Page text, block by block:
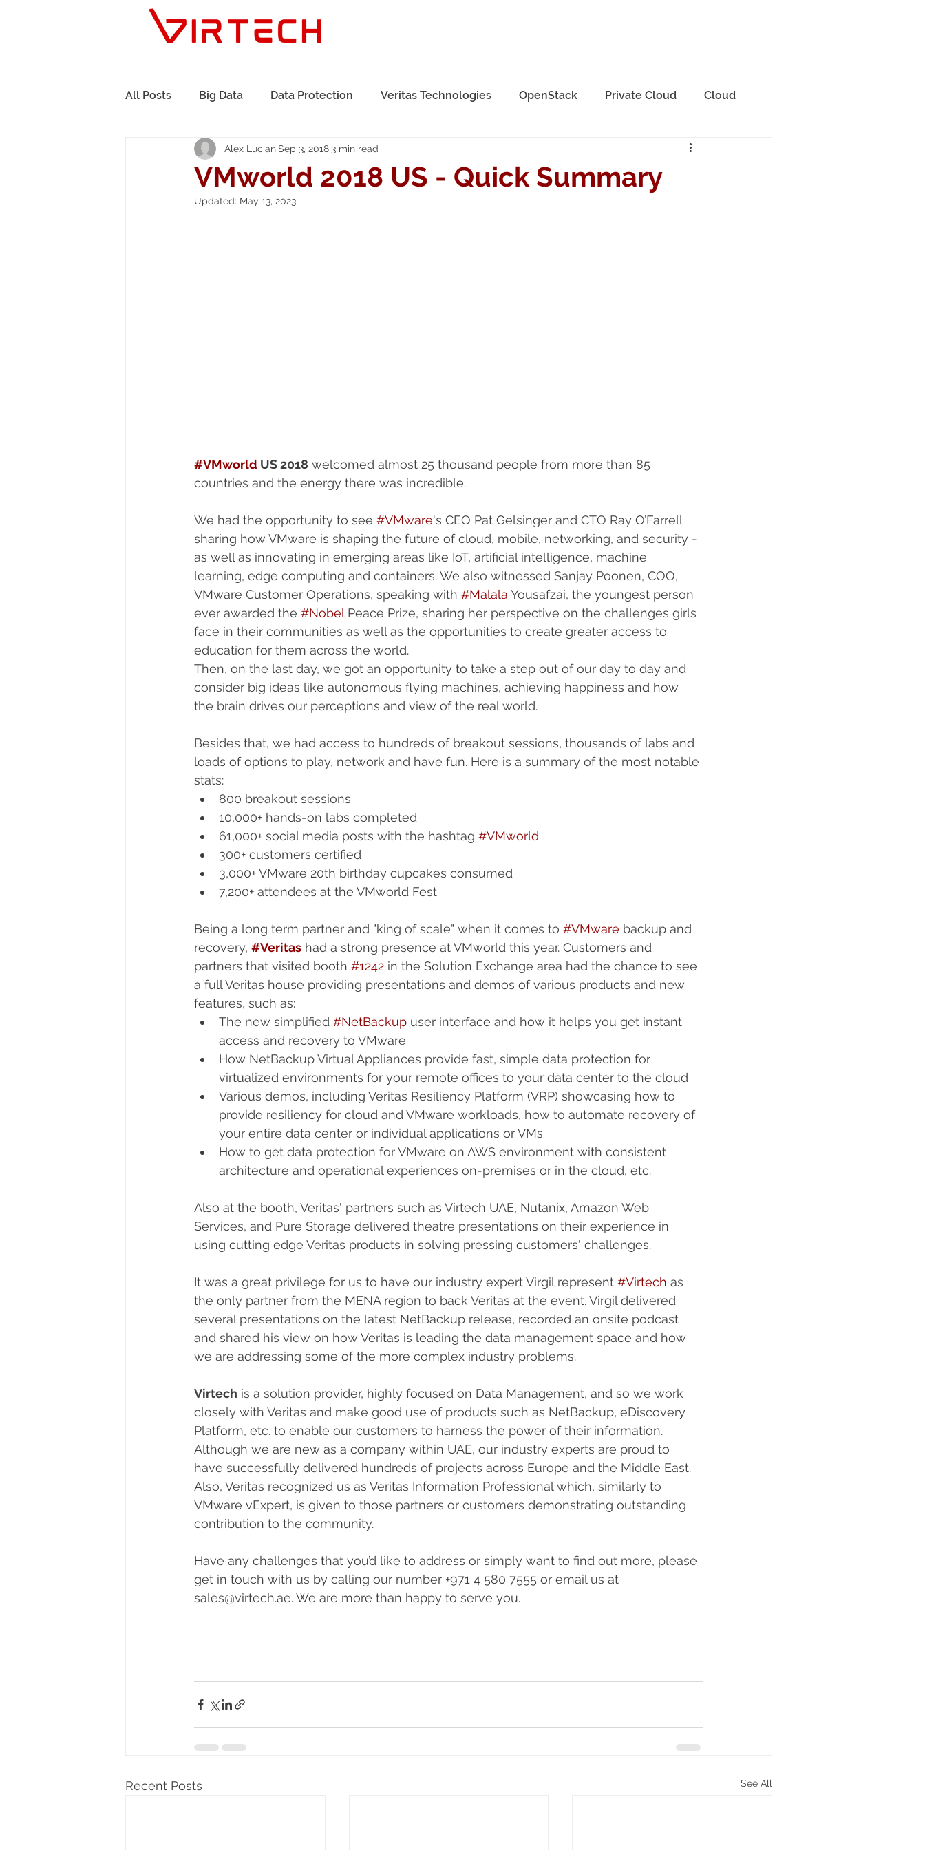
All Posts Big Data Data Protection Veritas Technologies OpenStack Private Cloud Cloud
Governance Events
VMworld 2018 US - Quick Summary
Alex LucianSep 3, 2018 3 min read
Updated: May 13, 2023
#VMworld US 2018 welcomed almost 25 thousand people from more than 85
countries and the energy there was incredible.
We had the opportunity to see #VMware's CEO Pat Gelsinger and CTO Ray O’Farrell
sharing how VMware is shaping the future of cloud, mobile, networking, and security -
as well as innovating in emerging areas like IoT, artificial intelligence, machine
learning, edge computing and containers. We also witnessed Sanjay Poonen, COO,
VMware Customer Operations, speaking with #Malala Yousafzai, the youngest person
ever awarded the #Nobel Peace Prize, sharing her perspective on the challenges girls
face in their communities as well as the opportunities to create greater access to
education for them across the world.
Then, on the last day, we got an opportunity to take a step out of our day to day and
consider big ideas like autonomous flying machines, achieving happiness and how
the brain drives our perceptions and view of the real world.
Besides that, we had access to hundreds of breakout sessions, thousands of labs and
loads of options to play, network and have fun. Here is a summary of the most notable
stats:
800 breakout sessions
10,000+ hands-on labs completed
61,000+ social media posts with the hashtag #VMworld
300+ customers certified
3,000+ VMware 20th birthday cupcakes consumed
7,200+ attendees at the VMworld Fest
Being a long term partner and "king of scale" when it comes to #VMware backup and
recovery, #Veritas had a strong presence at VMworld this year. Customers and
partners that visited booth #1242 in the Solution Exchange area had the chance to see
a full Veritas house providing presentations and demos of various products and new
features, such as:
The new simplified #NetBackup user interface and how it helps you get instant
access and recovery to VMware
How NetBackup Virtual Appliances provide fast, simple data protection for
virtualized environments for your remote offices to your data center to the cloud
Various demos, including Veritas Resiliency Platform (VRP) showcasing how to
provide resiliency for cloud and VMware workloads, how to automate recovery of
your entire data center or individual applications or VMs
How to get data protection for VMware on AWS environment with consistent
architecture and operational experiences on-premises or in the cloud, etc.
Also at the booth, Veritas' partners such as Virtech UAE, Nutanix, Amazon Web
Services, and Pure Storage delivered theatre presentations on their experience in
using cutting edge Veritas products in solving pressing customers' challenges.
It was a great privilege for us to have our industry expert Virgil represent #Virtech as
the only partner from the MENA region to back Veritas at the event. Virgil delivered
several presentations on the latest NetBackup release, recorded an onsite podcast
and shared his view on how Veritas is leading the data management space and how
we are addressing some of the more complex industry problems.
Virtech is a solution provider, highly focused on Data Management, and so we work
closely with Veritas and make good use of products such as NetBackup, eDiscovery
Platform, etc. to enable our customers to harness the power of their information.
Although we are new as a company within UAE, our industry experts are proud to
have successfully delivered hundreds of projects across Europe and the Middle East.
Also, Veritas recognized us as Veritas Information Professional which, similarly to
VMware vExpert, is given to those partners or customers demonstrating outstanding
contribution to the community.
Have any challenges that you’d like to address or simply want to find out more, please
get in touch with us by calling our number +971 4 580 7555 or email us at
sales@virtech.ae. We are more than happy to serve you.
Recent Posts See All